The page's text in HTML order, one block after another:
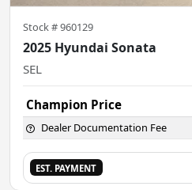
Stock #960129
2025 Hyundai Sonata
SEL
Champion Price
Dealer Documentation Fee
EST. PAYMENT